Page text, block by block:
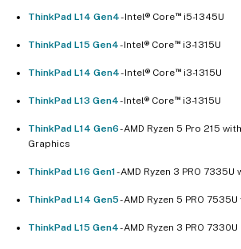
ThinkPad L14 Gen4- Intel® Core™i5-1345U
ThinkPad L15 Gen4- Intel® Core™i3-1315U
ThinkPad L14 Gen4- Intel® Core™i3-1315U
ThinkPad L13 Gen4- Intel® Core™i3-1315U
ThinkPad L14 Gen6- AMD Ryzen 5 Pro 215
Graphics
ThinkPad L16 Gen1- AMD Ryzen 3 PRO
ThinkPad L14 Gen5- AMD Ryzen 5 PRO
ThinkPad L15 Gen4- AMD Ryzen 3 PRO 7330U